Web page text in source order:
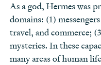
As a god, Hermes was
domains: (1)
travel, and commerce;
mysteries. In these
many areas of human